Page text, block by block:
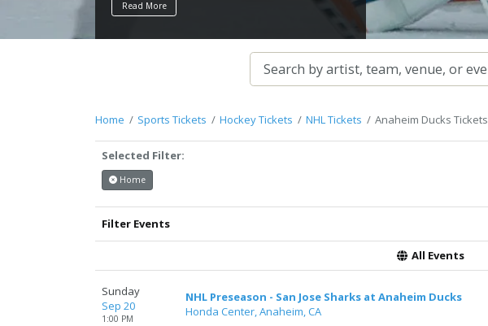
controlled via the
This is Anaheim Ducks placeholder text. You can
edit it in the admin panel on theEdit
page. If you have additional
support.atbss.com. This specific text is
Edit Performers
This is Anaheim Ducks placeholder text. You can
edit it in the admin panel on the
Performerspage. If you have additional
questions please file a support ticket at
support.atbss.com. This specific text is
Edit Performerssection of your admin panel.
Read More
Home Sports Tickets Hockey Tickets NHL Tickets Anaheim Ducks Tickets
Selected Filter:
Home
Filter Events
All Events
Sunday
Sep 20
1:00 PM
NHL Preseason - San Jose Sharks at Anaheim Ducks
Honda Center, Anaheim, CA